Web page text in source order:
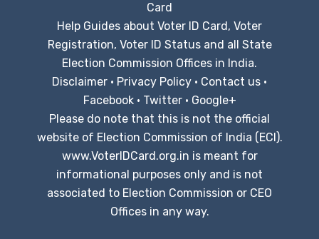
Card
Help Guides about Voter ID Card, Voter
Registration, Voter ID Status and all State
Election Commission Offices in India.
Disclaimer · Privacy Policy · Contact us ·
Facebook· Twitter· Google+
Please do note that this is not the official
website of Election Commission of India (ECI).
www.VoterIDCard.org.in is meant for
informational purposes only and is not
associated to Election Commission or CEO
Offices in any way.